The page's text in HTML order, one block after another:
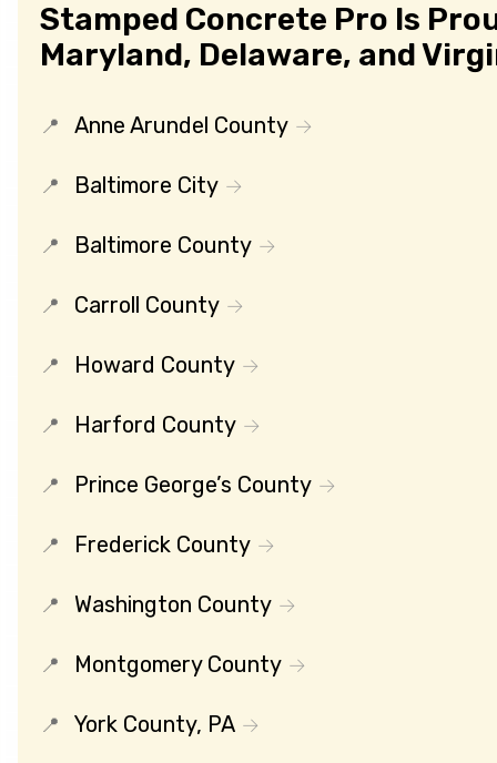
Stamped Concrete Pro Is
Maryland, Delaware, and
Anne Arundel County
Baltimore City
Baltimore County
Carroll County
Howard County
Harford County
Prince George’s County
Frederick County
Washington County
Montgomery County
York County, PA